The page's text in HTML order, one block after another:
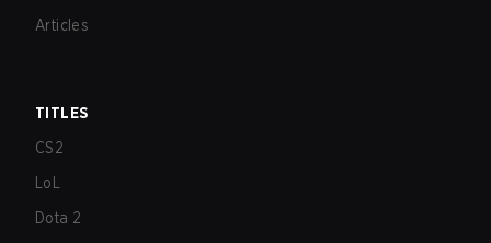
Articles
TITLES
CS2
LoL
Dota 2